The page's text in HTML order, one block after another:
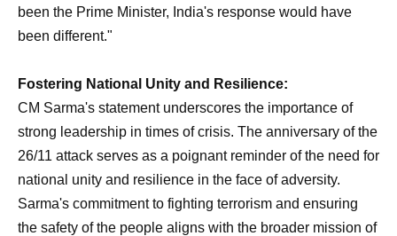
been the Prime Minister, India's response would have
been different."
Fostering National Unity and Resilience:
CM Sarma's statement underscores the importance of
strong leadership in times of crisis. The anniversary of the
26/11 attack serves as a poignant reminder of the need for
national unity and resilience in the face of adversity.
Sarma's commitment to fighting terrorism and ensuring
the safety of the people aligns with the broader mission of